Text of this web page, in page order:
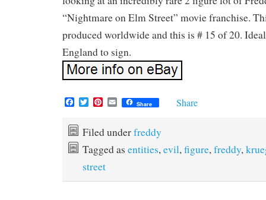
“Nightmare on Elm Street” movie franchise.
produced worldwide and this is # 15 of 20.
England to sign.
F
e
b
o
T
t
t
e
P
t
e
r
e
s
t
E
m
i
l
Share Share
Filed underfreddy
Tagged as entities,evil,figure,freddy,
street